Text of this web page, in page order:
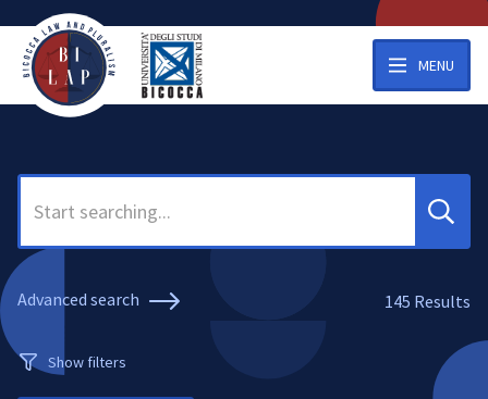
MENU
Search
Advanced search 145 Results
Show filters